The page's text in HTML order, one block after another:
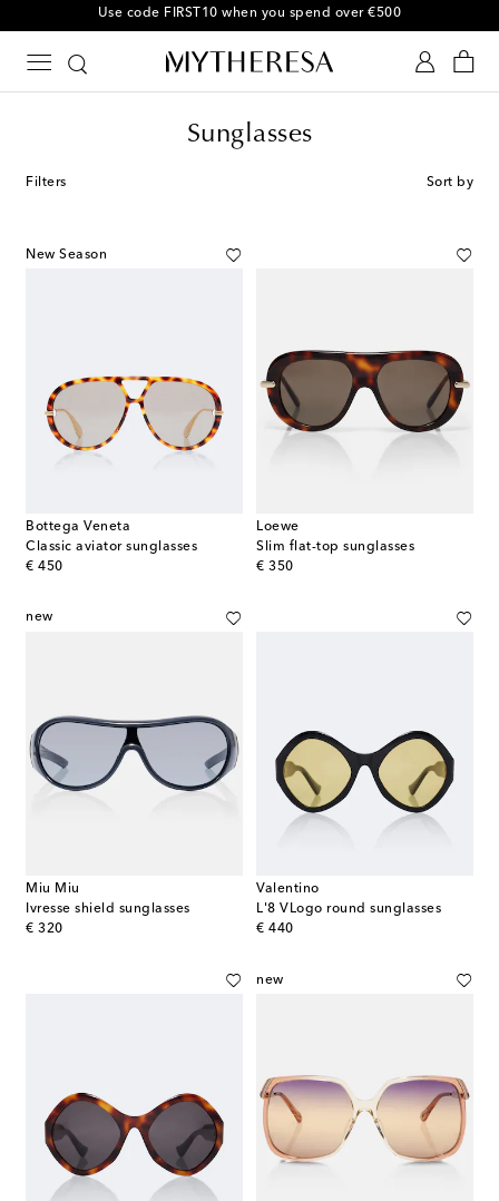
Sunglasses
Filters Sort by
New Season
Bottega Veneta
Classic aviator sunglasses
€ 450
original price
Loewe
Slim flat-top sunglasses
€ 350
original price
new
Miu Miu
Ivresse shield sunglasses
€ 320
original price
Valentino
L'8 VLogo round sunglasses
€ 440
original price
new